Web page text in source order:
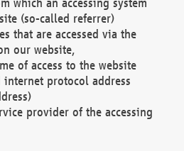
(so-called referrer)
that are accessed via the
our website,
of access to the website
internet protocol address
provider of the accessing